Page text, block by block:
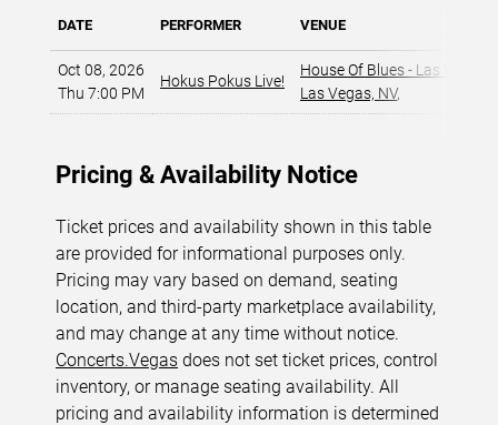
DATE PERFORMER VENUE
Oct 08, 2026
Thu 7:00 PM
Hokus Pokus Live!
House Of Blues - Las Vegas
Las Vegas, NV,
Pricing & Availability Notice
Ticket prices and availability shown in this table
are provided for informational purposes only.
Pricing may vary based on demand, seating
location, and third-party marketplace availability,
and may change at any time without notice.
Concerts.Vegas does not set ticket prices, control
inventory, or manage seating availability. All
pricing and availability information is determined